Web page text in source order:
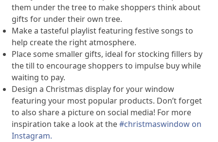
them under the tree to make shoppers think about
gifts for under their own tree.
Make a tasteful playlist featuring festive songs to
help create the right atmosphere.
Place some smaller gifts, ideal for stocking fillers by
the till to encourage shoppers to impulse buy while
waiting to pay.
Design a Christmas display for your window
featuring your most popular products. Don’t forget
to also share a picture on social media! For more
inspiration take a look at the#christmaswindow on
Instagram.